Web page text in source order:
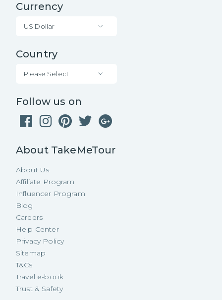
Currency
US Dollar
Country
Please Select
Follow us on
About TakeMeTour
About Us
Affiliate Program
Influencer Program
Blog
Careers
Help Center
Privacy Policy
Sitemap
T&Cs
Travel e-book
Trust & Safety